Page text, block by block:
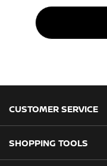
CUSTOMER SERVICE
SHOPPING TOOLS